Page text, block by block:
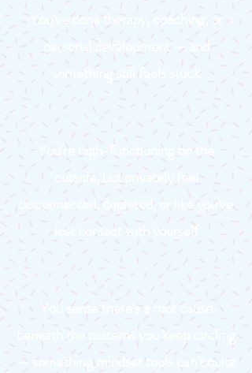
You've done therapy, coaching, or
personal development — and
something still feels stuck
You're high-functioning on the
outside, but privately feel
disconnected, depleted, or like you've
lost contact with yourself
You sense there's a root cause
beneath the patterns you keep circling
— something mindset tools can't quite